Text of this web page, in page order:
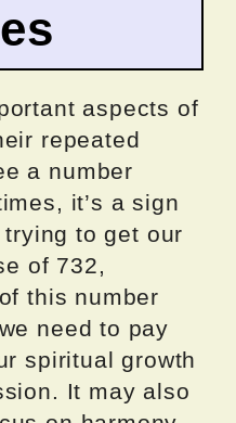
aspects of
repeated
a number
it’s a sign
to get our
of 732,
this number
need to pay
spiritual growth
It may also